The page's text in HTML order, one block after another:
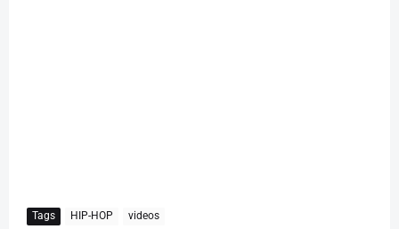
Tags HIP-HOP videos